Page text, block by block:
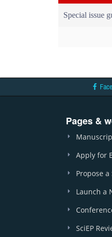
Special issue
Pages &
Apply for
Propose a
Launch a
SciEP